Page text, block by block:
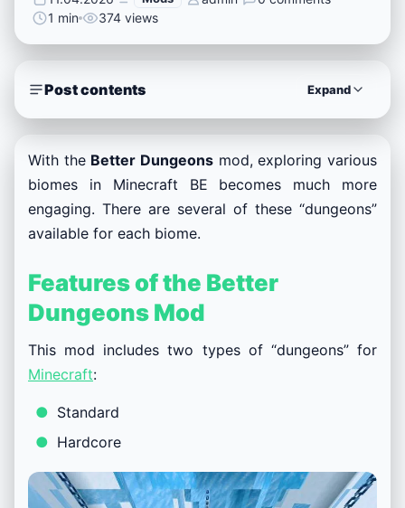
1 min
374 views
Post contents Expand
With the Better Dungeons mod, exploring various
biomes in Minecraft BE becomes much more
engaging. There are several of these “dungeons”
available for each biome.
Features of the Better
Dungeons Mod
This mod includes two types of “dungeons” for
Minecraft:
Standard
Hardcore